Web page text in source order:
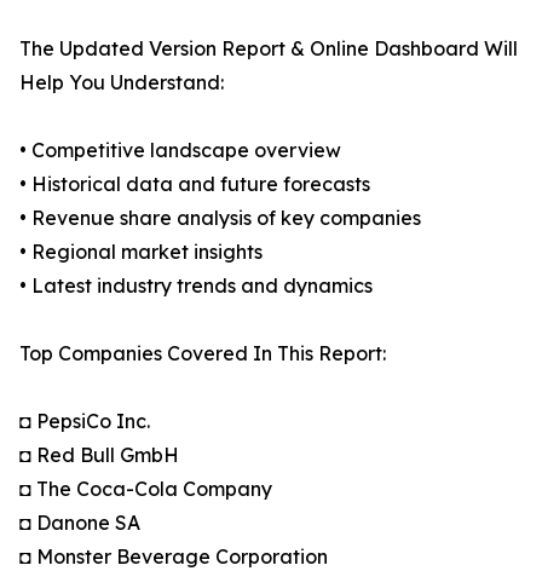
The Updated Version Report & Online Dashboard Will
Help You Understand:
• Competitive landscape overview
• Historical data and future forecasts
• Revenue share analysis of key companies
• Regional market insights
• Latest industry trends and dynamics
Top Companies Covered In This Report:
◘ PepsiCo Inc.
◘ Red Bull GmbH
◘ The Coca-Cola Company
◘ Danone SA
◘ Monster Beverage Corporation